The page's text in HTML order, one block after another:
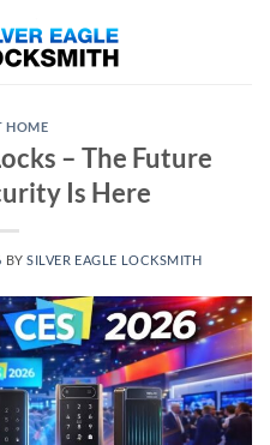
HOME
– The Future
Is Here
BYSILVER EAGLE LOCKSMITH